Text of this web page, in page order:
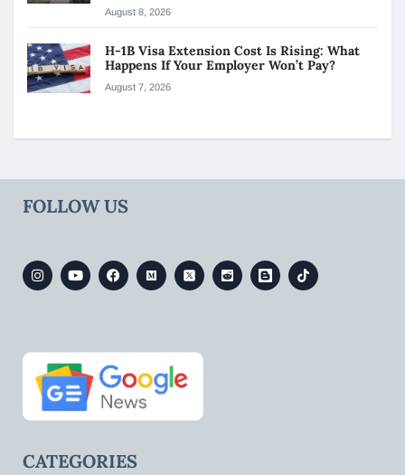
August 8, 2026
H-1B Visa Extension Cost Is Rising: What
Happens If Your Employer Won’t Pay?
August 7, 2026
FOLLOW US
CATEGORIES